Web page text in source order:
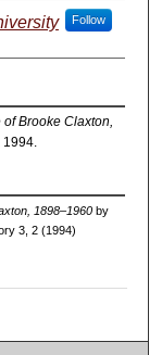
Follow
of Brooke Claxton,
1994.
1898–1960by
3, 2 (1994)